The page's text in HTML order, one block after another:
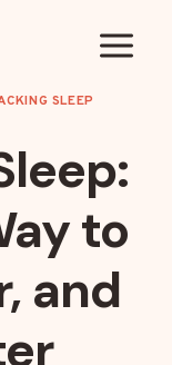
SLEEP
to
and